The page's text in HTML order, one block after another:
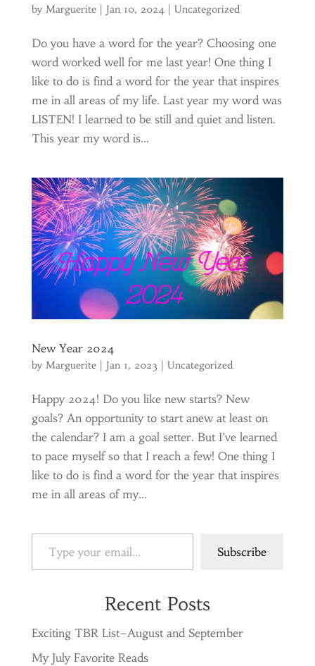
by Marguerite| Jan 10, 2024| Uncategorized
Do you have a word for the year? Choosing one
word worked well for me last year! One thing I
like to do is find a word for the year that inspires
me in all areas of my life. Last year my word was
LISTEN! I learned to be still and quiet and listen.
This year my word is...
New Year 2024
by Marguerite| Jan 1, 2023 Uncategorized
Happy 2024! Do you like new starts? New
goals? An opportunity to start anew at least on
the calendar? I am a goal setter. But I’ve learned
to pace myself so that I reach a few! One thing I
like to do is find a word for the year that inspires
me in all areas of my...
Type your email…
Subscribe
Recent Posts
Exciting TBR List–August and September
My July Favorite Reads